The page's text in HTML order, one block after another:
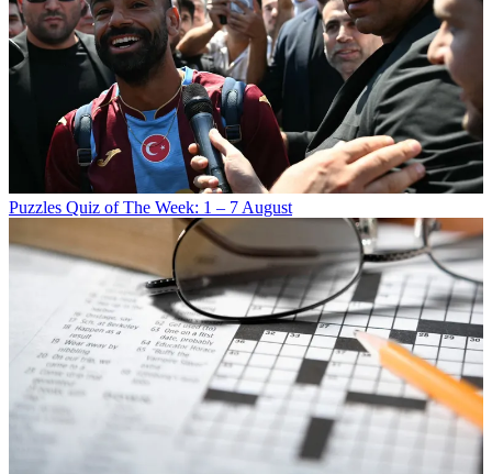
Puzzles Quiz of The Week: 1 – 7 August